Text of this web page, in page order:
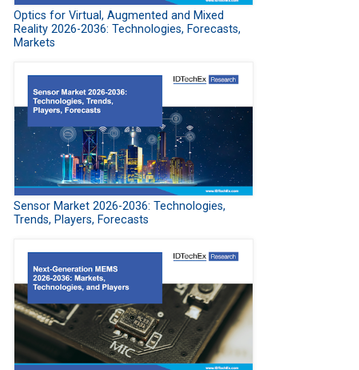
Optics for Virtual, Augmented and Mixed
Reality 2026-2036: Technologies, Forecasts,
Markets
Sensor Market 2026-2036: Technologies,
Trends, Players, Forecasts